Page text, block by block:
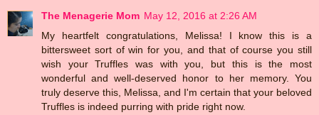
The Menagerie Mom May 12, 2016 at 2:26 AM
My heartfelt congratulations, Melissa! I know this is a
bittersweet sort of win for you, and that of course you still
wish your Truffles was with you, but this is the most
wonderful and well-deserved honor to her memory. You
truly deserve this, Melissa, and I'm certain that your beloved
Truffles is indeed purring with pride right now.